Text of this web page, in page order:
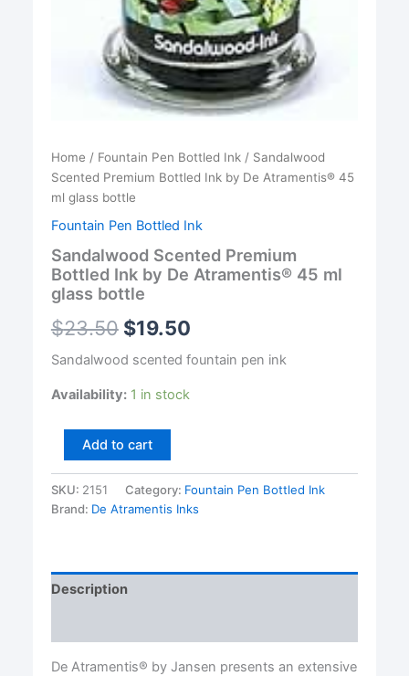
Home / Fountain Pen Bottled Ink/ Sandalwood
Scented Premium Bottled Ink by De Atramentis® 45
ml glass bottle
Fountain Pen Bottled Ink
Sandalwood Scented Premium
Bottled Ink by De Atramentis® 45 ml
glass bottle
$23.50 $19.50
Sandalwood scented fountain pen ink
Availability: 1 in stock
Sandalwood
Premium
Bottled
Ink
45
Add to cart
SKU: 2151 Category: Fountain Pen Bottled Ink
Brand: De Atramentis Inks
Description
De Atramentis® by Jansen presents an extensive